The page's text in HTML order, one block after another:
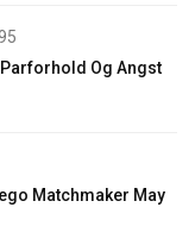
Og Angst
Matchmaker May